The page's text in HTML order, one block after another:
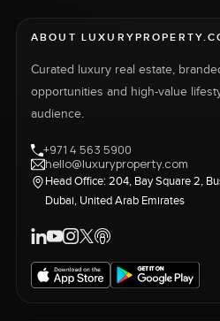
ABOUT
Curated luxury real estate,
opportunities and high-value
audience.
+971 4 563 5900
hello@luxuryproperty.com
Head Office: 204, Bay Square 2,
Dubai, United Arab Emirates